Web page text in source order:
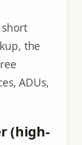
the
ADUs,
(high-